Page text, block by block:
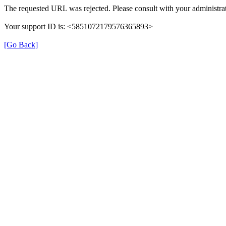
The requested URL was rejected. Please consult with your
Your support ID is: <5851072179576365893>
[Go Back]